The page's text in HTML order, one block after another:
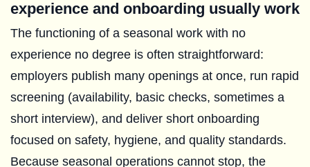
experience and onboarding usually work
The functioning of a seasonal work with no
experience no degree is often straightforward:
employers publish many openings at once, run rapid
screening (availability, basic checks, sometimes a
short interview), and deliver short onboarding
focused on safety, hygiene, and quality standards.
Because seasonal operations cannot stop, the